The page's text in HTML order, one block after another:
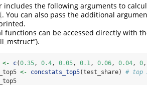
includes the following arguments to
. You can also pass the additional
can be accessed directly with
<- c(0.35, 0.4, 0.05, 0.1, 0.06, 0.04, 0,
<- concstats_top5(test_share) # top